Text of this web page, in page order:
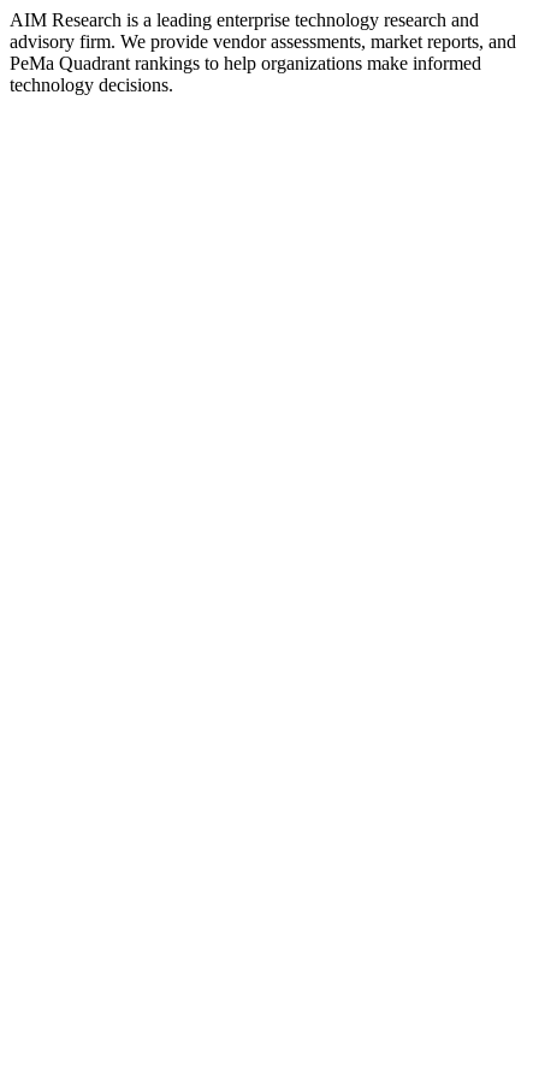
AIM Research is a leading enterprise technology research and
advisory firm. We provide vendor assessments, market reports, and
PeMa Quadrant rankings to help organizations make informed
technology decisions.